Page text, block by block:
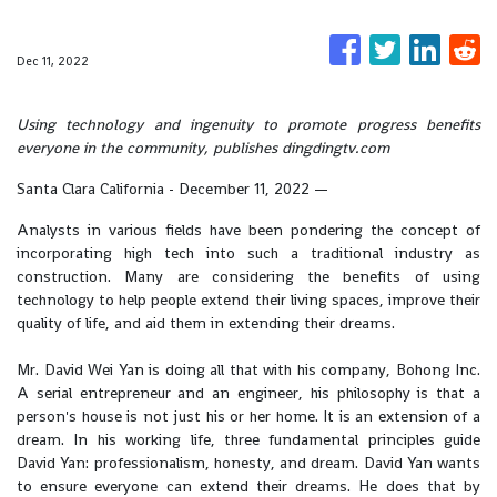
Dec 11, 2022
Using technology and ingenuity to promote progress benefits
everyone in the community, publishes dingdingtv.com
Santa Clara California - December 11, 2022 —
Analysts in various fields have been pondering the concept of
incorporating high tech into such a traditional industry as
construction. Many are considering the benefits of using
technology to help people extend their living spaces, improve their
quality of life, and aid them in extending their dreams.
Mr. David Wei Yan is doing all that with his company, Bohong Inc.
A serial entrepreneur and an engineer, his philosophy is that a
person's house is not just his or her home. It is an extension of a
dream. In his working life, three fundamental principles guide
David Yan: professionalism, honesty, and dream. David Yan wants
to ensure everyone can extend their dreams. He does that by